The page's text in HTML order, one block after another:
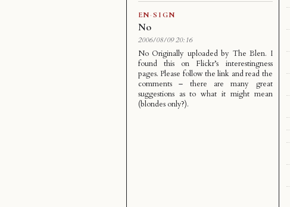
EN·SIGN
No
2006/08/09 20:16
No Originally uploaded by The Blen. I
found this on Flickr’s interestingness
pages. Please follow the link and read the
comments – there are many great
suggestions as to what it might mean
(blondes only?).